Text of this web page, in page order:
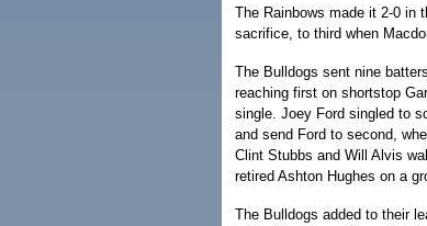
The Rainbows made it 2-0 in
sacrifice, to third when
The Bulldogs sent nine
reaching first on shortstop
single. Joey Ford singled to
and send Ford to second,
Clint Stubbs and Will Alvis
retired Ashton Hughes on a
The Bulldogs added to their